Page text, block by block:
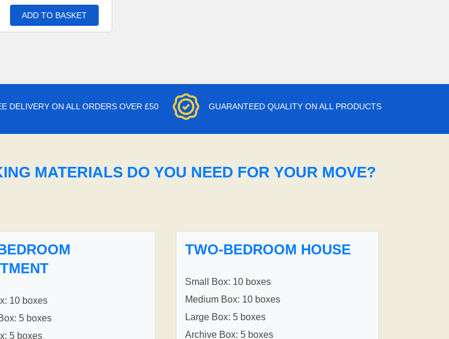
ADD TO BASKET
DELIVERY ON ALL ORDERS OVER £50 GUARANTEED QUALITY ON ALL PRODUCTS
MATERIALS DO YOU NEED FOR YOUR MOVE?
10 boxes
5 boxes
5 boxes
TWO-BEDROOM HOUSE
Small Box: 10 boxes
Medium Box: 10 boxes
Large Box: 5 boxes
Archive Box: 5 boxes